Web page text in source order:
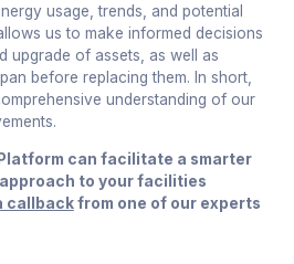
usage, trends, and potential
us to make informed decisions
upgrade of assets, as well as
before replacing them. In short,
understanding of our
can facilitate a smarter
to your facilities
callbackfrom one of our experts